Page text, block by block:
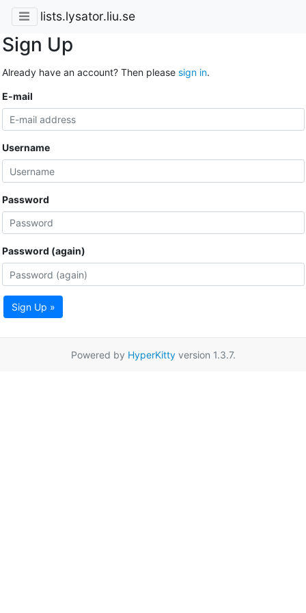
lists.lysator.liu.se
Sign Up
Already have an account? Then please sign in.
E-mail
Username
Password
Password (again)
Sign Up »
Powered by HyperKittyversion 1.3.7.